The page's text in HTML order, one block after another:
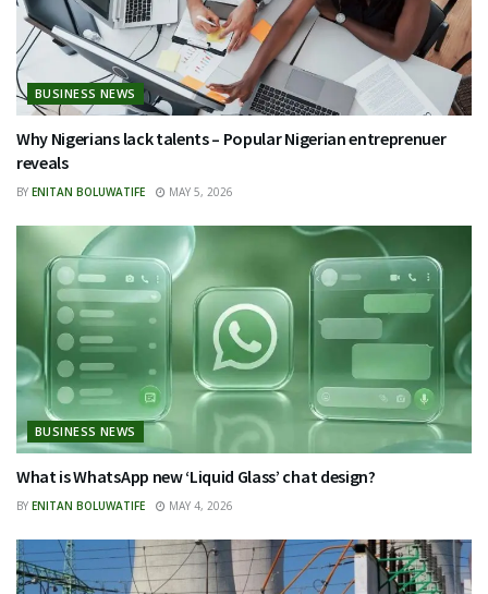
BUSINESS NEWS
Why Nigerians lack talents – Popular Nigerian entreprenuer
reveals
BY ENITAN BOLUWATIFE MAY 5, 2026
BUSINESS NEWS
What is WhatsApp new ‘Liquid Glass’ chat design?
BY ENITAN BOLUWATIFE MAY 4, 2026